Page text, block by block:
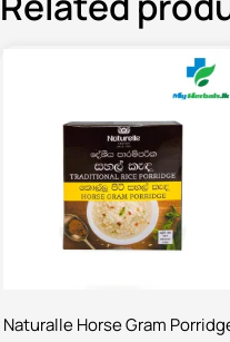
Naturalle Horse Gram